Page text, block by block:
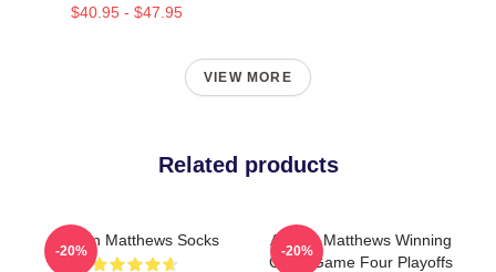
$40.95 - $47.95
VIEW MORE
Related products
Auston Matthews Socks
-20%
Auston Matthews Winning
Goal (Game Four Playoffs
-20%